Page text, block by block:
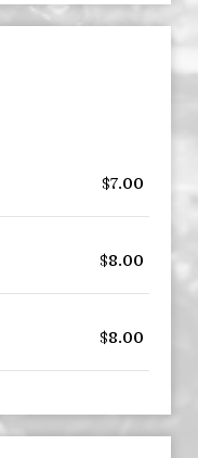
$7.00
$8.00
$8.00